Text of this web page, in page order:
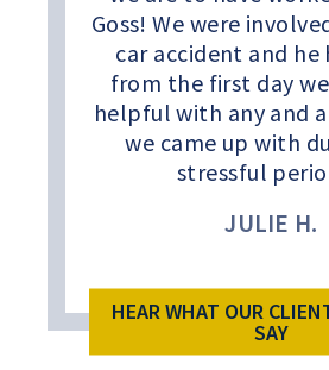
Goss! We were
car accident and he
from the first day
helpful with any and
we came up with
stressful
JULIE H.
HEAR WHAT OUR
SAY